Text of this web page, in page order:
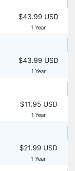
$43.99 USD
1 Year
$43.99 USD
1 Year
$11.95 USD
1 Year
$21.99 USD
1 Year